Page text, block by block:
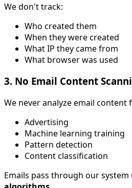
We don't track:
Who created them
When they were created
What IP they came from
What browser was used
3. No Email Content
We never analyze email content
Advertising
Machine learning training
Pattern detection
Content classification
Emails pass through our system